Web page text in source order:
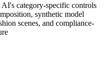
category-specific controls
synthetic model
scenes, and compliance-